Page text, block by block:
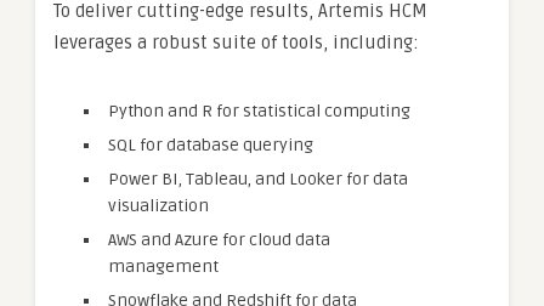
To deliver cutting-edge results, Artemis HCM
leverages a robust suite of tools, including:
Python and R for statistical computing
SQL for database querying
Power BI, Tableau, and Looker for data
visualization
AWS and Azure for cloud data
management
Snowflake and Redshift for data